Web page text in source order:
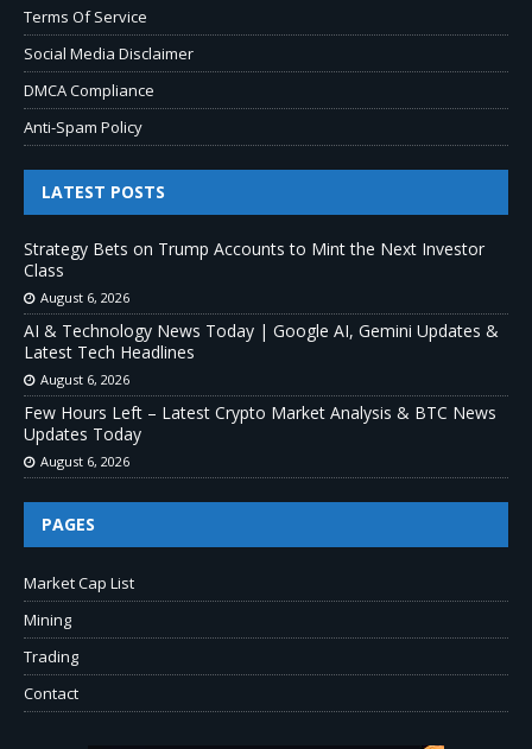
Terms Of Service
Social Media Disclaimer
DMCA Compliance
Anti-Spam Policy
LATEST POSTS
Strategy Bets on Trump Accounts to Mint the Next Investor
Class
August 6, 2026
AI & Technology News Today | Google AI, Gemini Updates &
Latest Tech Headlines
August 6, 2026
Few Hours Left – Latest Crypto Market Analysis & BTC News
Updates Today
August 6, 2026
PAGES
Market Cap List
Mining
Trading
Contact